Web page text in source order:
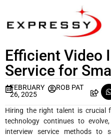
Efficient Video
Service for
FEBRUARY
26, 2025
ROB PAT
Hiring the right talent is crucial
technology continues to
interview service methods to